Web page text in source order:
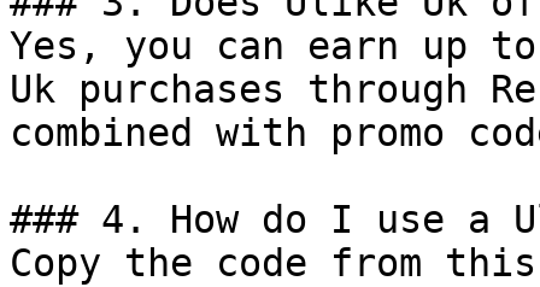
Yes, you can earn up
Uk purchases through
combined with promo
### 4. How do I use a
Copy the code from